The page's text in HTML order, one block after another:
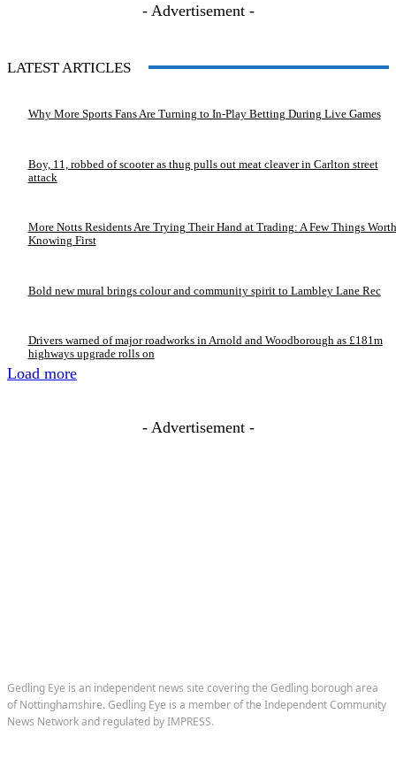
- Advertisement -
LATEST ARTICLES
Why More Sports Fans Are Turning to In-Play Betting During Live Games
Boy, 11, robbed of scooter as thug pulls out meat cleaver in Carlton street
attack
More Notts Residents Are Trying Their Hand at Trading: A Few Things Worth
Knowing First
Bold new mural brings colour and community spirit to Lambley Lane Rec
Drivers warned of major roadworks in Arnold and Woodborough as £181m
highways upgrade rolls on
Load more
- Advertisement -
Gedling Eye is an independent news site covering the Gedling borough area
of Nottinghamshire. Gedling Eye is a member of the Independent Community
News Network and regulated by IMPRESS.